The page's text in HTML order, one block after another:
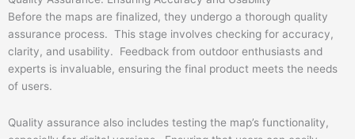
Before the maps are finalized, they undergo a thorough quality
assurance process. This stage involves checking for accuracy,
clarity, and usability. Feedback from outdoor enthusiasts and
experts is invaluable, ensuring the final product meets the needs
of users.
Quality assurance also includes testing the map’s functionality,